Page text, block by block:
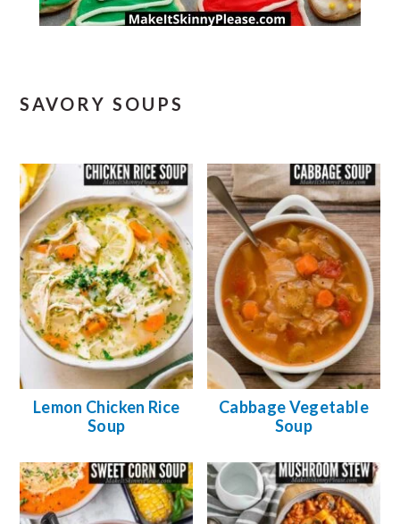
SAVORY SOUPS
Lemon Chicken Rice
Soup
Cabbage Vegetable
Soup